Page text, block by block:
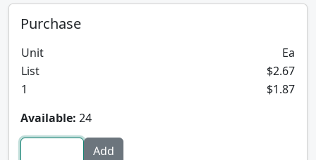
Purchase
Unit
Ea
List
$2.67
1
$1.87
Available: 24